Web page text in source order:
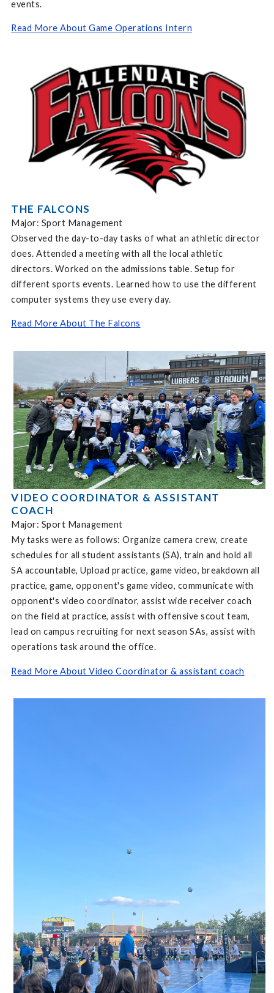
events.
Read More About Game Operations Intern
THE FALCONS
Major: Sport Management
Observed the day-to-day tasks of what an athletic director
does. Attended a meeting with all the local athletic
directors. Worked on the admissions table. Setup for
different sports events. Learned how to use the different
computer systems they use every day.
Read More About The Falcons
VIDEO COORDINATOR & ASSISTANT
COACH
Major: Sport Management
My tasks were as follows: Organize camera crew, create
schedules for all student assistants (SA), train and hold all
SA accountable, Upload practice, game video, breakdown all
practice, game, opponent's game video, communicate with
opponent's video coordinator, assist wide receiver coach
on the field at practice, assist with offensive scout team,
lead on campus recruiting for next season SAs, assist with
operations task around the office.
Read More About Video Coordinator & assistant coach